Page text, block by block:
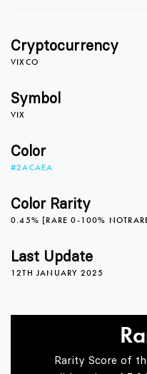
Cryptocurrency
VIXCO
Symbol
VIX
Color
#2ACAEA
Color Rarity
0.45% [RARE 0-100%
Last Update
12TH JANUARY 2025
Rarity Score of